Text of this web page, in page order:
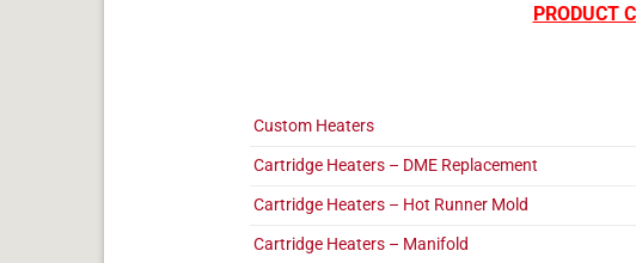
PRODUCT
Custom Heaters
Cartridge Heaters – DME Replacement
Cartridge Heaters – Hot Runner Mold
Cartridge Heaters – Manifold